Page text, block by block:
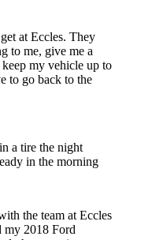
at Eccles. They
to me, give me a
my vehicle up to
to go back to the
a tire the night
in the morning
the team at Eccles
my 2018 Ford